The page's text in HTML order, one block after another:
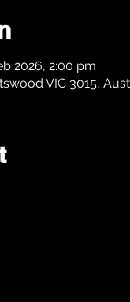
2026, 2:00 pm
VIC 3015,